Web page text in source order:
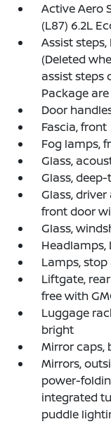
Active Aero
(L87) 6.2L
Assist
(Deleted
assist steps
Package
Door
Fascia, front
Fog lamps,
Glass,
Glass,
Glass,
front door
Glass,
Headlamps,
Lamps, stop
Liftgate,
free with
Luggage
bright
Mirror caps,
Mirrors,
power-
integrated
puddle